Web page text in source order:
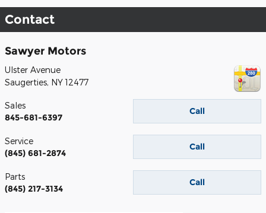
Contact
Sawyer Motors
Ulster Avenue
Saugerties, NY 12477
Call
Sales
845-681-6397
Call
Service
(845) 681-2874
Call
Parts
(845) 217-3134